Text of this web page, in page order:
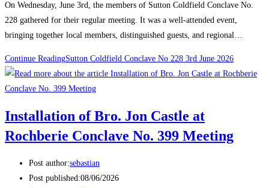
On Wednesday, June 3rd, the members of Sutton Coldfield Conclave No.
228 gathered for their regular meeting. It was a well-attended event,
bringing together local members, distinguished guests, and regional…
Continue ReadingSutton Coldfield Conclave No 228 3rd June 2026
Installation of Bro. Jon Castle at
Rochberie Conclave No. 399 Meeting
Post author:sebastian
Post published:08/06/2026